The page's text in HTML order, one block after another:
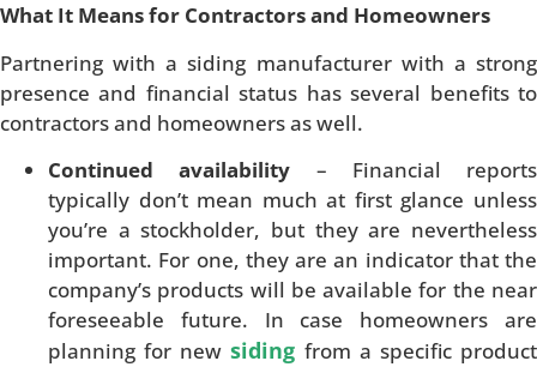
What It Means for Contractors and Homeowners
Partnering with a siding manufacturer with a strong
presence and financial status has several benefits to
contractors and homeowners as well.
Continued availability – Financial reports
typically don’t mean much at first glance unless
you’re a stockholder, but they are nevertheless
important. For one, they are an indicator that the
company’s products will be available for the near
foreseeable future. In case homeowners are
planning for newsiding from a specific product